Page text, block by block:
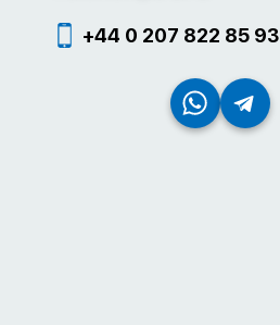
+44 0 207 822 85 93